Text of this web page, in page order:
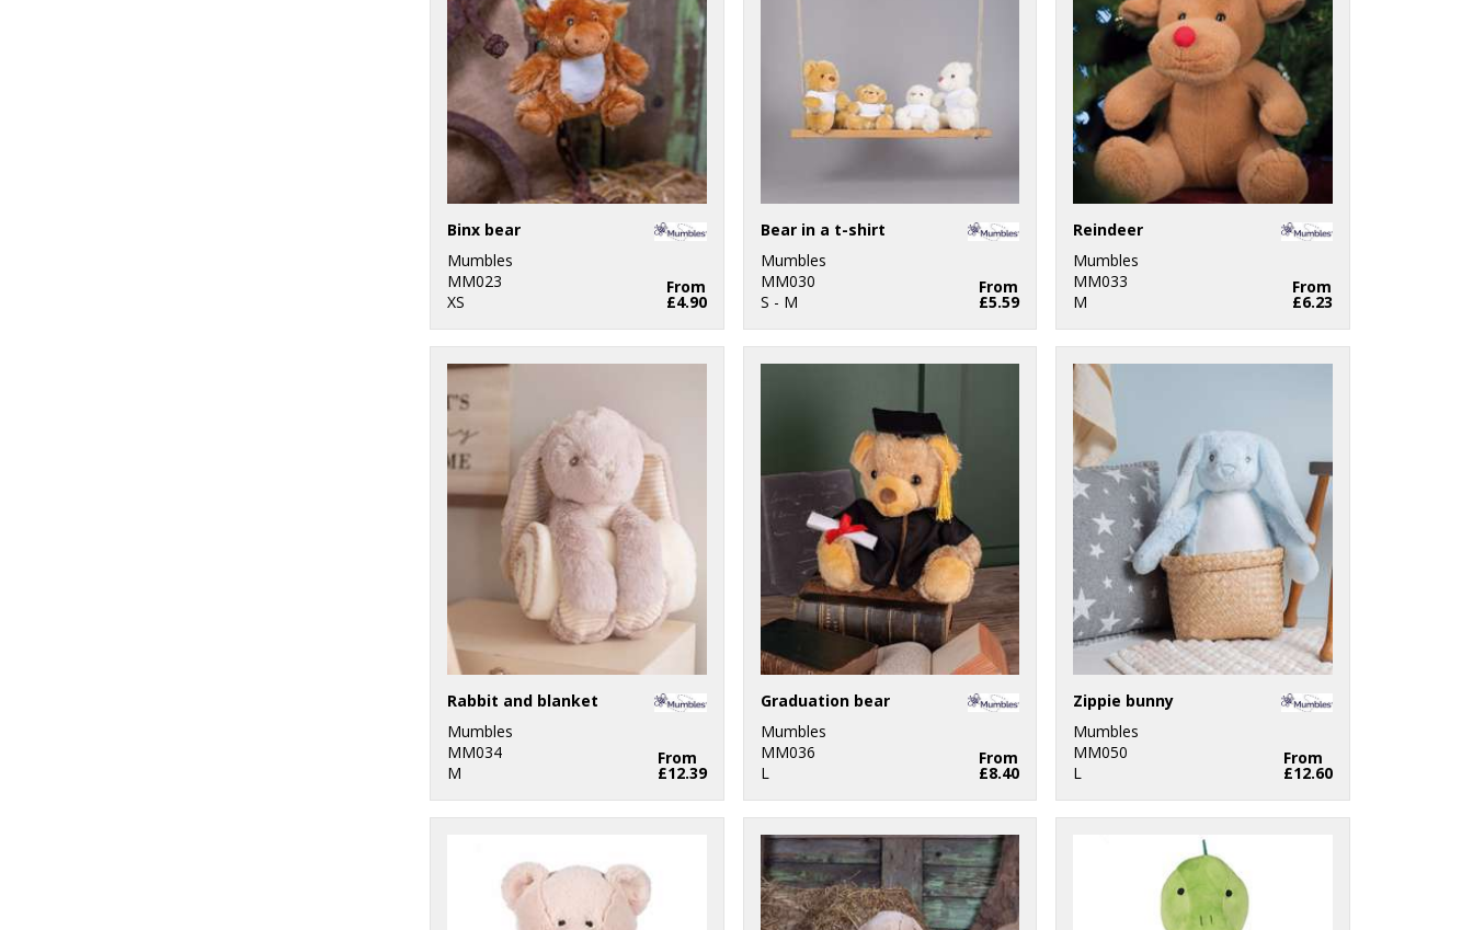
Binx bear
Mumbles
MM023
XS
From
£4.90
Bear in a t-shirt
Mumbles
MM030
S - M
From
£5.59
Reindeer
Mumbles
MM033
M
From
£6.23
Rabbit and blanket
Mumbles
MM034
M
From
£12.39
Graduation bear
Mumbles
MM036
L
From
£8.40
Zippie bunny
Mumbles
MM050
L
From
£12.60